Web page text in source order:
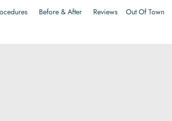
Before & After Reviews Out Of Town